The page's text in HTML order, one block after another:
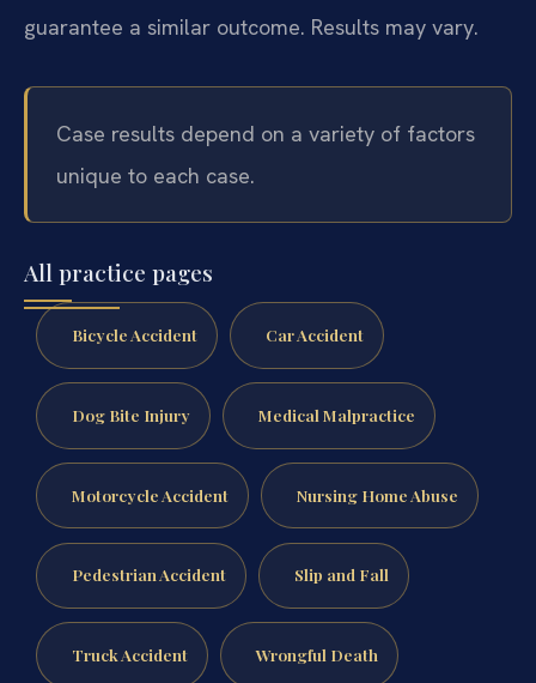
guarantee a similar outcome. Results may vary.
Case results depend on a variety of factors
unique to each case.
All practice pages
Bicycle Accident Car Accident
Dog Bite Injury Medical Malpractice
Motorcycle Accident Nursing Home Abuse
Pedestrian Accident Slip and Fall
Truck Accident Wrongful Death